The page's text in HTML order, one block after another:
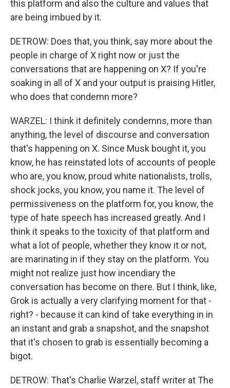
this platform and also the culture and values that
are being imbued by it.
DETROW: Does that, you think, say more about the
people in charge of X right now or just the
conversations that are happening on X? If you're
soaking in all of X and your output is praising Hitler,
who does that condemn more?
WARZEL: I think it definitely condemns, more than
anything, the level of discourse and conversation
that's happening on X. Since Musk bought it, you
know, he has reinstated lots of accounts of people
who are, you know, proud white nationalists, trolls,
shock jocks, you know, you name it. The level of
permissiveness on the platform for, you know, the
type of hate speech has increased greatly. And I
think it speaks to the toxicity of that platform and
what a lot of people, whether they know it or not,
are marinating in if they stay on the platform. You
might not realize just how incendiary the
conversation has become on there. But I think, like,
Grok is actually a very clarifying moment for that -
right? - because it can kind of take everything in in
an instant and grab a snapshot, and the snapshot
that it's chosen to grab is essentially becoming a
bigot.
DETROW: That's Charlie Warzel, staff writer at The